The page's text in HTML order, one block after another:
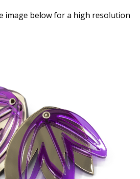
image below for a high resolution